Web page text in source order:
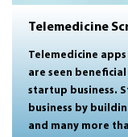
Telemedicine
Telemedicine
are seen
startup business.
business by
and many more